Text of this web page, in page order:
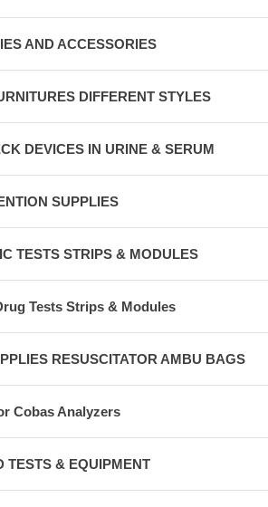
AND ACCESSORIES
DIFFERENT STYLES
DEVICES IN URINE & SERUM
SUPPLIES
TESTS STRIPS & MODULES
Tests Strips & Modules
RESUSCITATOR AMBU BAGS
Cobas Analyzers
TESTS & EQUIPMENT